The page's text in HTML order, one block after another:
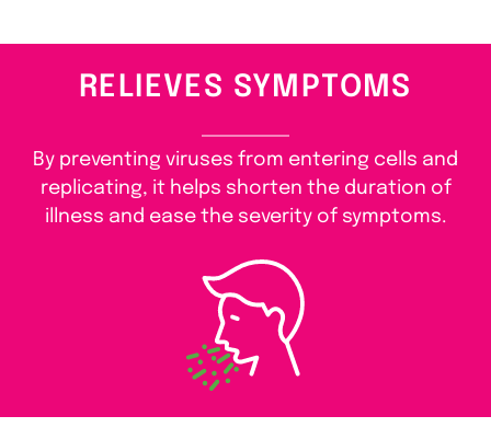
RELIEVES SYMPTOMS
By preventing viruses from entering cells and
replicating, it helps shorten the duration of
illness and ease the severity of symptoms.